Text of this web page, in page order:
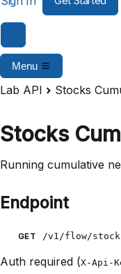
Menu
Lab API Stocks
Stocks
Running cumulative
Endpoint
GET /v1/flow/
Auth required (X-Api-